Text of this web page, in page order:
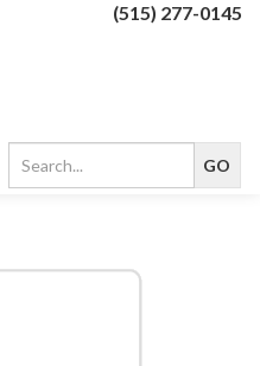
(515) 277-0145